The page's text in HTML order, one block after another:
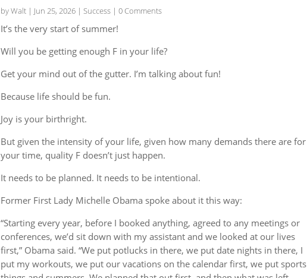
byWalt| Jun 25, 2026| Success| 0 Comments
It’s the very start of summer!
Will you be getting enough F in your life?
Get your mind out of the gutter. I’m talking about fun!
Because life should be fun.
Joy is your birthright.
But given the intensity of your life, given how many demands there are for
your time, quality F doesn’t just happen.
It needs to be planned. It needs to be intentional.
Former First Lady Michelle Obama spoke about it this way:
“Starting every year, before I booked anything, agreed to any meetings or
conferences, we’d sit down with my assistant and we looked at our lives
first,” Obama said. “We put potlucks in there, we put date nights in there, I
put my workouts, we put our vacations on the calendar first, we put sports